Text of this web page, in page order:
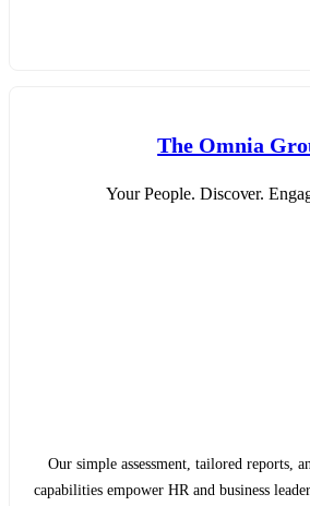
The Omnia
Your People. Discover.
Our simple assessment, tailored reports,
capabilities empower HR and business